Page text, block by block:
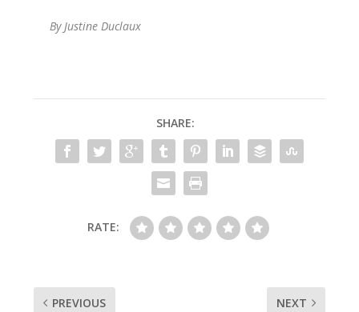
By Justine Duclaux
SHARE:
RATE:
PREVIOUS NEXT